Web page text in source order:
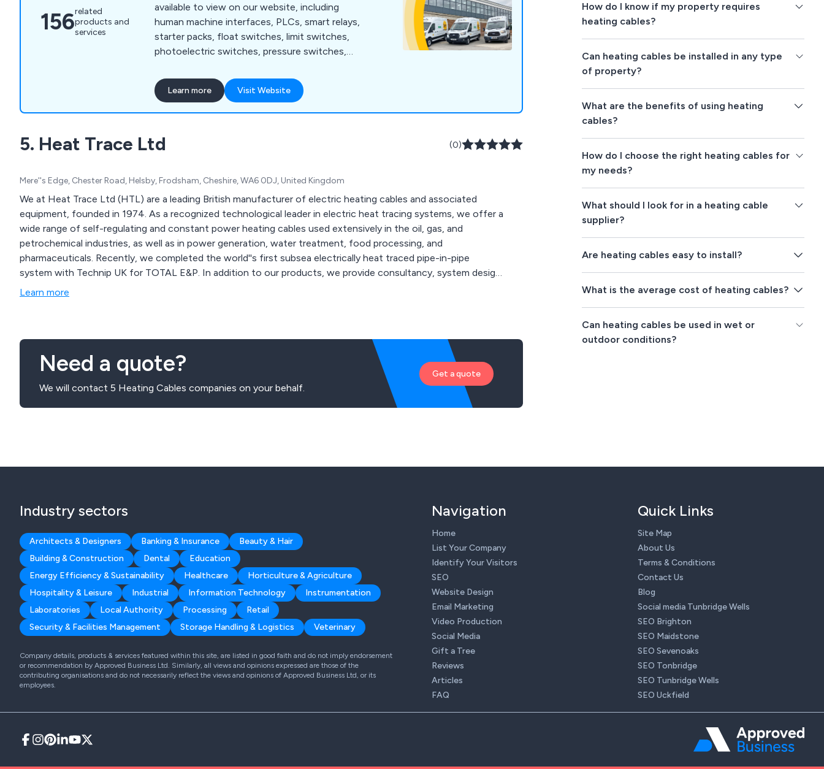
156related
products and
services
available to view on our website, including
human machine interfaces, PLCs, smart relays,
starter packs, float switches, limit switches,
photoelectric switches, pressure switches,
relays, cable sleeving, cable ties, cable tie bases,
insulation tape, floor standing enclosures,
terminal boxes, thermal management, wall
control, contactors, enclosed motor starters,
motor protection, motor starters and more.
Learn more Visit Website
5. Heat Trace Ltd (0)
Mere''s Edge, Chester Road, Helsby, Frodsham, Cheshire, WA6 0DJ, United Kingdom
We at Heat Trace Ltd (HTL) are a leading British manufacturer of electric heating cables and associated
equipment, founded in 1974. As a recognized technological leader in electric heat tracing systems, we offer a
wide range of self-regulating and constant power heating cables used extensively in the oil, gas, and
petrochemical industries, as well as in power generation, water treatment, food processing, and
pharmaceuticals. Recently, we completed the world''s first subsea electrically heat traced pipe-in-pipe
system with Technip UK for TOTAL E&P. In addition to our products, we provide consultancy, system design,
installation, project management, and training. Committed to innovation, we invest 15% of our turnover in
Learn more
Need a quote?
We will contact 5 Heating Cables companies on your behalf.
Get a quote
How do I know if my property requires
heating cables?
Can heating cables be installed in any type
of property?
What are the benefits of using heating
cables?
How do I choose the right heating cables for
my needs?
What should I look for in a heating cable
supplier?
Are heating cables easy to install?
What is the average cost of heating cables?
Can heating cables be used in wet or
outdoor conditions?
Industry sectors
Architects & Designers Banking & Insurance
Beauty & Hair
Building & Construction
Dental
Education
Energy Efficiency & Sustainability
Healthcare
Horticulture & Agriculture
Hospitality & Leisure
Industrial Information Technology
Instrumentation
Laboratories
Local Authority Processing
Retail
Security & Facilities Management
Storage Handling & Logistics Veterinary
Company details, products & services featured within this site, are listed in good faith and do not imply endorsement
or recommendation by Approved Business Ltd. Similarly, all views and opinions expressed are those of the
contributing organisations and do not necessarily reflect the views and opinions of Approved Business Ltd, or its
employees.
Navigation
Home
List Your Company
Identify Your Visitors
SEO
Website Design
Email Marketing
Video Production
Social Media
Gift a Tree
Reviews
Articles
FAQ
Quick Links
Site Map
About Us
Terms & Conditions
Contact Us
Blog
Social media Tunbridge Wells
SEO Brighton
SEO Maidstone
SEO Sevenoaks
SEO Tonbridge
SEO Tunbridge Wells
SEO Uckfield